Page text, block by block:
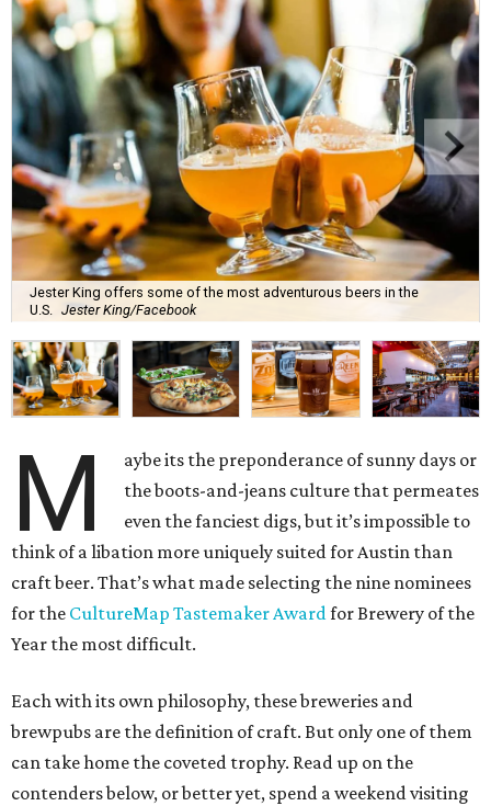
Jester King offers some of the most adventurous beers in the
U.S.
Jester King/Facebook
M
aybe its the preponderance of sunny days or
the boots-and-jeans culture that permeates
even the fanciest digs, but it’s impossible to
think of a libation more uniquely suited for Austin than
craft beer. That’s what made selecting the nine nominees
for the CultureMap Tastemaker Awardfor Brewery of the
Year the most difficult.
Each with its own philosophy, these breweries and
brewpubs are the definition of craft. But only one of them
can take home the coveted trophy. Read up on the
contenders below, or better yet, spend a weekend visiting